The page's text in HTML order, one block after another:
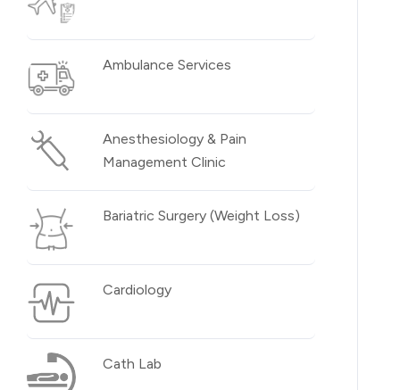
Ambulance Services
Anesthesiology & Pain
Management Clinic
Bariatric Surgery (Weight Loss)
Cardiology
Cath Lab